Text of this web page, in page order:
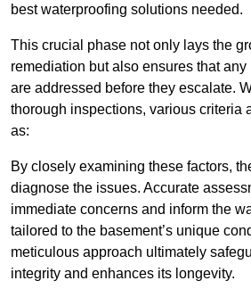
best waterproofing solutions needed.
This crucial phase not only lays the
remediation but also ensures that
are addressed before they escalate.
thorough inspections, various criteria
as:
By closely examining these factors,
diagnose the issues. Accurate
immediate concerns and inform the
tailored to the basement’s unique
meticulous approach ultimately
integrity and enhances its longevity.